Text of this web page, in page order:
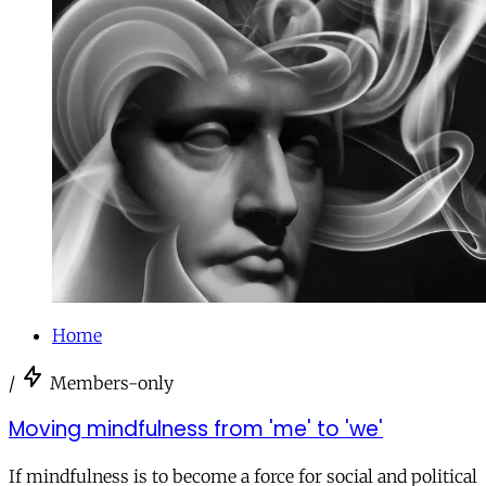
Home
/ Members-only
Moving mindfulness from 'me' to 'we'
If mindfulness is to become a force for social and political